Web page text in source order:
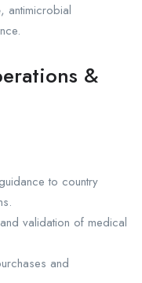
, antimicrobial
&
to country
validation of medical
and